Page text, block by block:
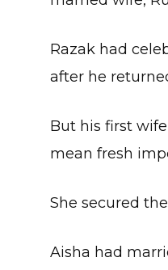
Razak had
after he
But his first
mean fresh
She secured
Aisha had